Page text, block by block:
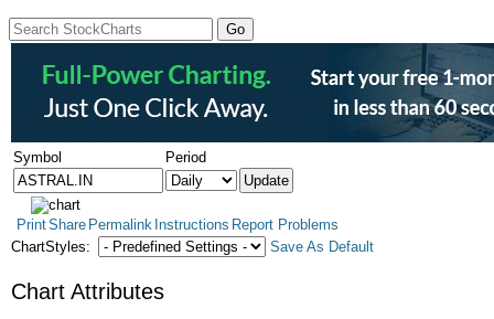
Symbol Period
PrintShare Permalink Instructions Report Problems
ChartStyles:
Save As Default
Chart Attributes